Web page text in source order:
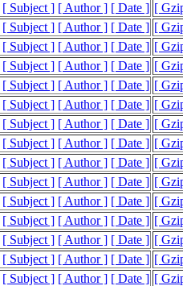
[ Subject ] [ Author ] [ Date ] [
[ Subject ] [ Author ] [ Date ] [
[ Subject ] [ Author ] [ Date ] [
[ Subject ] [ Author ] [ Date ] [
[ Subject ] [ Author ] [ Date ] [
[ Subject ] [ Author ] [ Date ] [
[ Subject ] [ Author ] [ Date ] [
[ Subject ] [ Author ] [ Date ] [
[ Subject ] [ Author ] [ Date ] [
[ Subject ] [ Author ] [ Date ] [
[ Subject ] [ Author ] [ Date ] [
[ Subject ] [ Author ] [ Date ] [
[ Subject ] [ Author ] [ Date ] [
[ Subject ] [ Author ] [ Date ] [
[ Subject ] [ Author ] [ Date ] [